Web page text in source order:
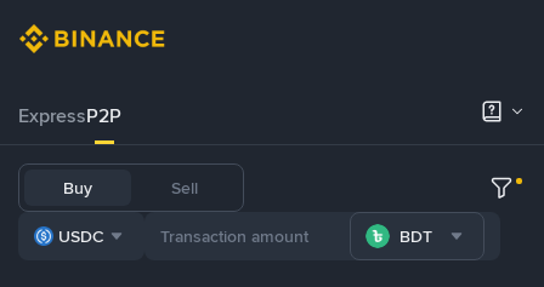
ExpressP2P
Buy Sell
USDC BDT